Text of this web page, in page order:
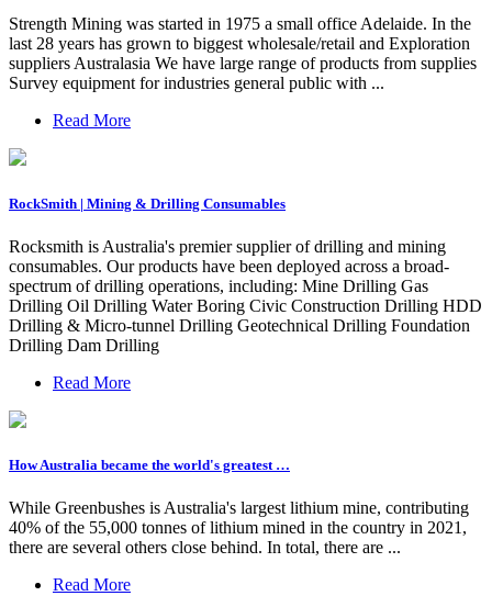
Strength Mining was started in 1975 a small office Adelaide. In the
last 28 years has grown to biggest wholesale/retail and Exploration
suppliers Australasia We have large range of products from supplies
Survey equipment for industries general public with ...
Read More
RockSmith | Mining & Drilling Consumables
Rocksmith is Australia's premier supplier of drilling and mining
consumables. Our products have been deployed across a broad-
spectrum of drilling operations, including: Mine Drilling Gas
Drilling Oil Drilling Water Boring Civic Construction Drilling HDD
Drilling & Micro-tunnel Drilling Geotechnical Drilling Foundation
Drilling Dam Drilling
Read More
How Australia became the world's greatest …
While Greenbushes is Australia's largest lithium mine, contributing
40% of the 55,000 tonnes of lithium mined in the country in 2021,
there are several others close behind. In total, there are ...
Read More